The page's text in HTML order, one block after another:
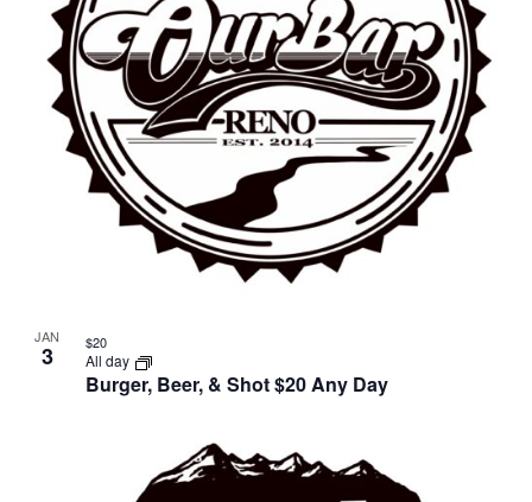
JAN
3
Burger, Beer, & Shot $20 Any Day
All day
$20